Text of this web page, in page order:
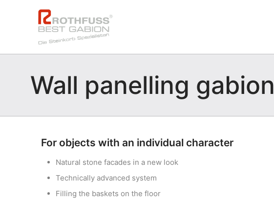
Wall panelling gabion
For objects with an individual character
Natural stone facades in a new look
Technically advanced system
Filling the baskets on the floor